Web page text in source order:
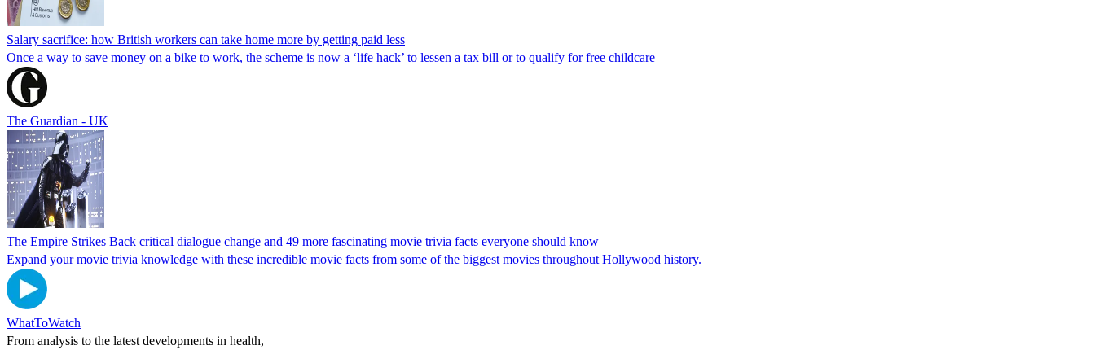
Salary sacrifice: how British workers can take home more by getting paid less
Once a way to save money on a bike to work, the scheme is now a ‘life hack’ to lessen a tax bill or to qualify for free childcare
The Guardian - UK
The Empire Strikes Back critical dialogue change and 49 more fascinating movie trivia facts everyone should know
Expand your movie trivia knowledge with these incredible movie facts from some of the biggest movies throughout Hollywood history.
WhatToWatch
From analysis to the latest developments in health,